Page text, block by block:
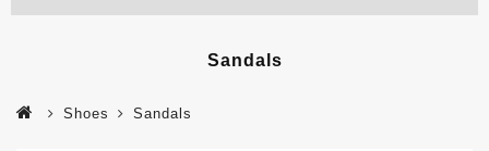
Sandals
Shoes Sandals